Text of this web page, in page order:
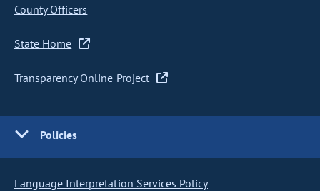
County Officers
State Home
Transparency Online Project
Policies
Language Interpretation Services Policy